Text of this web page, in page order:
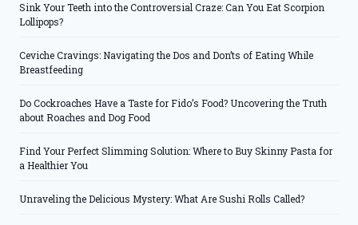
Sink Your Teeth into the Controversial Craze: Can You Eat Scorpion
Lollipops?
Ceviche Cravings: Navigating the Dos and Don’ts of Eating While
Breastfeeding
Do Cockroaches Have a Taste for Fido’s Food? Uncovering the Truth
about Roaches and Dog Food
Find Your Perfect Slimming Solution: Where to Buy Skinny Pasta for
a Healthier You
Unraveling the Delicious Mystery: What Are Sushi Rolls Called?